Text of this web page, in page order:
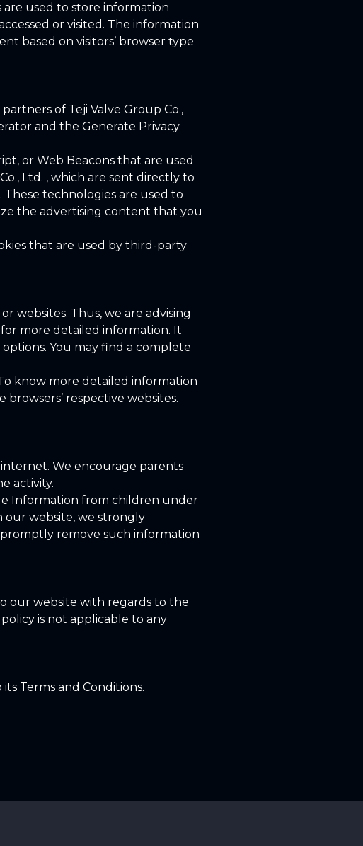
are used to store information
or visited. The information
based on visitors’ browser type
of Teji Valve Group Co.,
and the Generate Privacy
or Web Beacons that are used
Ltd. , which are sent directly to
These technologies are used to
the advertising content that you
that are used by third-party
websites. Thus, we are advising
more detailed information. It
You may find a complete
know more detailed information
respective websites.
We encourage parents
activity.
Information from children under
our website, we strongly
remove such information
our website with regards to the
is not applicable to any
Terms and Conditions.